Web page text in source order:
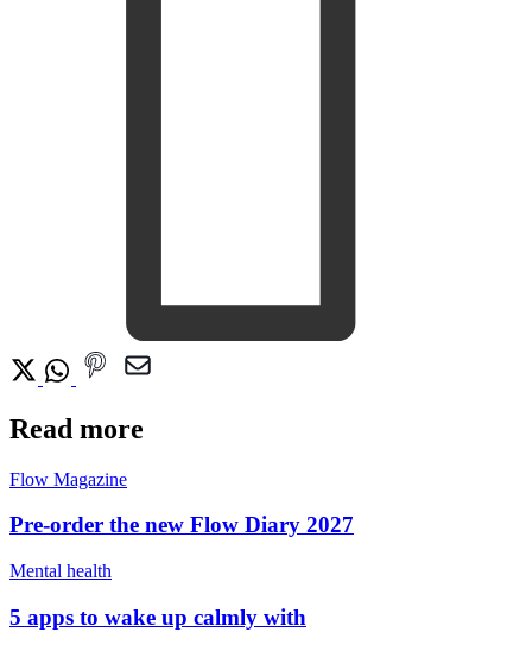
Read more
Flow Magazine
Pre-order the new Flow Diary 2027
Mental health
5 apps to wake up calmly with